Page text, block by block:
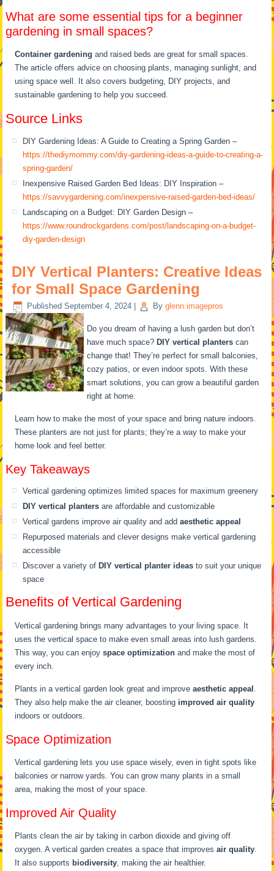
What are some essential tips for a beginner
gardening in small spaces?
Container gardening and raised beds are great for small spaces.
The article offers advice on choosing plants, managing sunlight, and
using space well. It also covers budgeting, DIY projects, and
sustainable gardening to help you succeed.
Source Links
DIY Gardening Ideas: A Guide to Creating a Spring Garden –
https://thediymommy.com/diy-gardening-ideas-a-guide-to-creating-a-
spring-garden/
Inexpensive Raised Garden Bed Ideas: DIY Inspiration –
https://savvygardening.com/inexpensive-raised-garden-bed-ideas/
Landscaping on a Budget: DIY Garden Design –
https://www.roundrockgardens.com/post/landscaping-on-a-budget-
diy-garden-design
DIY Vertical Planters: Creative Ideas
for Small Space Gardening
Published September 4, 2024 By glenn.imagepros
Do you dream of having a lush garden but don’t
have much space?DIY vertical planters can
change that! They’re perfect for small balconies,
cozy patios, or even indoor spots. With these
smart solutions, you can grow a beautiful garden
right at home.
Learn how to make the most of your space and bring nature indoors.
These planters are not just for plants; they’re a way to make your
home look and feel better.
Key Takeaways
Vertical gardening optimizes limited spaces for maximum greenery
DIY vertical planters are affordable and customizable
Vertical gardens improve air quality and addaesthetic appeal
Repurposed materials and clever designs make vertical gardening
accessible
Discover a variety ofDIY vertical planter ideas to suit your unique
space
Benefits of Vertical Gardening
Vertical gardening brings many advantages to your living space. It
uses the vertical space to make even small areas into lush gardens.
This way, you can enjoyspace optimization and make the most of
every inch.
Plants in a vertical garden look great and improveaesthetic appeal
They also help make the air cleaner, boosting improved air quality
indoors or outdoors.
Space Optimization
Vertical gardening lets you use space wisely, even in tight spots like
balconies or narrow yards. You can grow many plants in a small
area, making the most of your space.
Improved Air Quality
Plants clean the air by taking in carbon dioxide and giving off
oxygen. A vertical garden creates a space that improvesair quality
It also supports biodiversity , making the air healthier.